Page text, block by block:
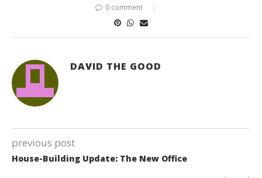
0 comment
DAVID THE GOOD
previous post
House-Building Update: The New Office